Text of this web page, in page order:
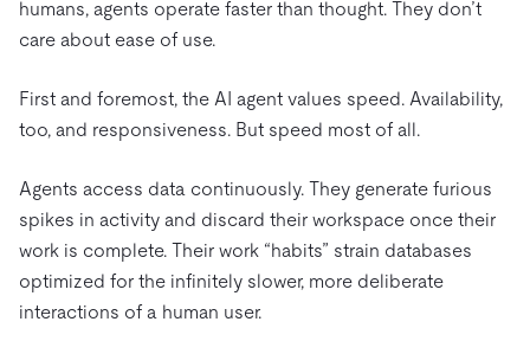
humans, agents operate faster than thought. They don’t
care about ease of use.
First and foremost, the AI agent values speed. Availability,
too, and responsiveness. But speed most of all.
Agents access data continuously. They generate furious
spikes in activity and discard their workspace once their
work is complete. Their work “habits” strain databases
optimized for the infinitely slower, more deliberate
interactions of a human user.